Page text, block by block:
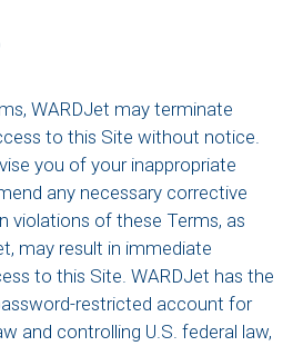
WARDJet may terminate
to this Site without notice.
you of your inappropriate
any necessary corrective
violations of these Terms, as
may result in immediate
to this Site. WARDJet has the
restricted account for
and controlling U.S. federal law,